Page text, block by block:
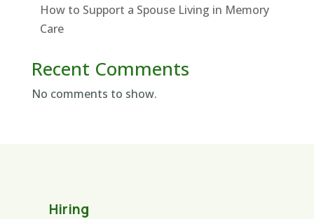
How to Support a Spouse Living in Memory
Care
Recent Comments
No comments to show.
Hiring